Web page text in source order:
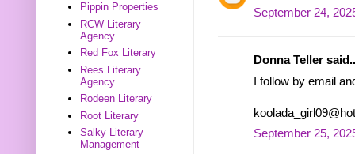
September 24,
Donna Teller
I follow by email
September 25,
Pippin Properties
RCW Literary
Agency
Red Fox Literary
Rees Literary
Agency
Rodeen Literary
Root Literary
Salky Literary
Management